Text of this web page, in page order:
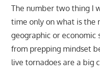
The number two thing I
time only on what is the
geographic or
from prepping mindset
live tornadoes are a big